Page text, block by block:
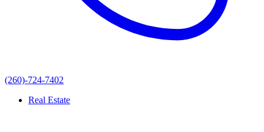
(260)-724-7402
Real Estate